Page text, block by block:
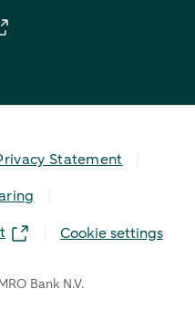
Statement
Cookie settings
Bank N.V.